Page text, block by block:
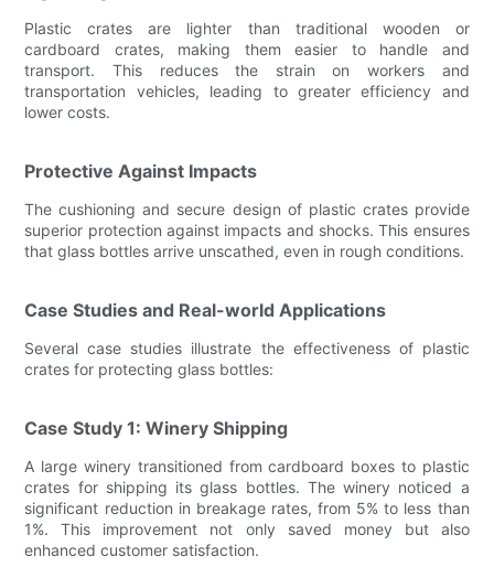
Plastic crates are lighter than traditional wooden or
cardboard crates, making them easier to handle and
transport. This reduces the strain on workers and
transportation vehicles, leading to greater efficiency and
lower costs.
Protective Against Impacts
The cushioning and secure design of plastic crates provide
superior protection against impacts and shocks. This ensures
that glass bottles arrive unscathed, even in rough conditions.
Case Studies and Real-world Applications
Several case studies illustrate the effectiveness of plastic
crates for protecting glass bottles:
Case Study 1: Winery Shipping
A large winery transitioned from cardboard boxes to plastic
crates for shipping its glass bottles. The winery noticed a
significant reduction in breakage rates, from 5% to less than
1%. This improvement not only saved money but also
enhanced customer satisfaction.